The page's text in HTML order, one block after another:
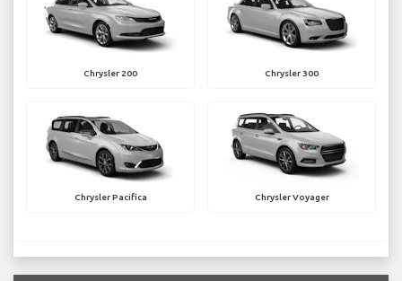
Chrysler 200 Chrysler 300
Chrysler Pacifica Chrysler Voyager